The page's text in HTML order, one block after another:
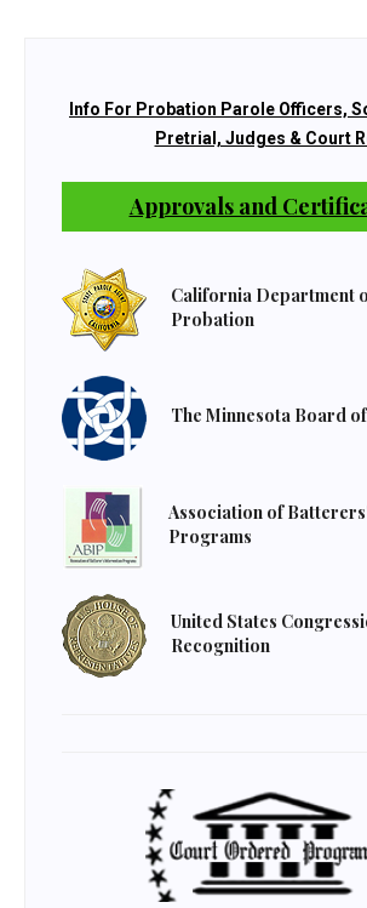
Info For Probation Parole Officers,
Pretrial, Judges & Court
Approvals and
California Department
Probation
The Minnesota Board
Association of
Programs
United States
Recognition